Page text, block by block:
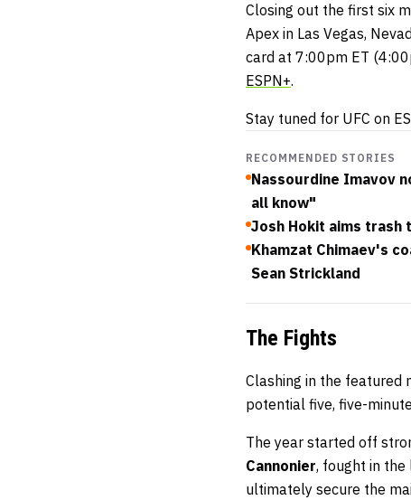
Closing out the first six
Apex in Las Vegas,
card at 7:00pm ET
ESPN+.
Stay tuned for UFC on
RECOMMENDED STORIES
Nassourdine Imavov
all know"
Josh Hokit aims trash
Khamzat Chimaev's
Sean Strickland
The Fights
Clashing in the featured
potential five, five-
The year started off
Cannonier, fought in the
ultimately secure the